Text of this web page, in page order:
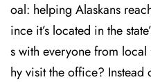
oal: helping Alaskans
ince it’s located in the
s with everyone from
hy visit the office?